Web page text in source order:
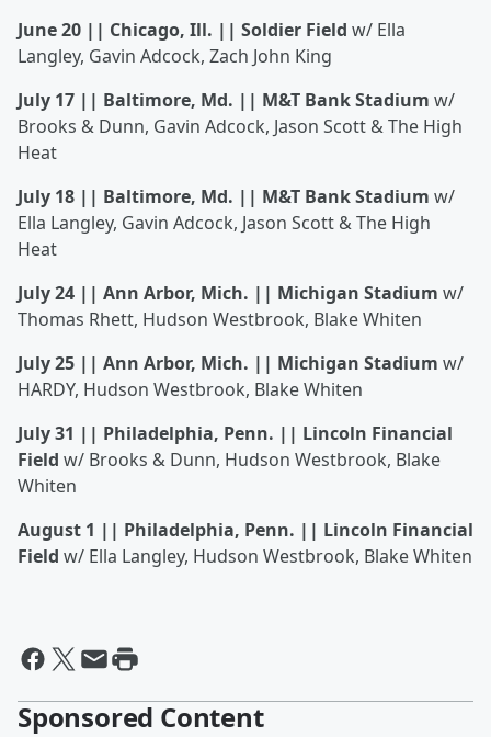
June 20 || Chicago, Ill. || Soldier Field w/ Ella
Langley, Gavin Adcock, Zach John King
July 17 || Baltimore, Md. || M&T Bank Stadium w/
Brooks & Dunn, Gavin Adcock, Jason Scott & The High
Heat
July 18 || Baltimore, Md. || M&T Bank Stadium w/
Ella Langley, Gavin Adcock, Jason Scott & The High
Heat
July 24 || Ann Arbor, Mich. || Michigan Stadium w/
Thomas Rhett, Hudson Westbrook, Blake Whiten
July 25 || Ann Arbor, Mich. || Michigan Stadium w/
HARDY, Hudson Westbrook, Blake Whiten
July 31 || Philadelphia, Penn. || Lincoln Financial
Field w/ Brooks & Dunn, Hudson Westbrook, Blake
Whiten
August 1 || Philadelphia, Penn. || Lincoln Financial
Field w/ Ella Langley, Hudson Westbrook, Blake Whiten
Sponsored Content